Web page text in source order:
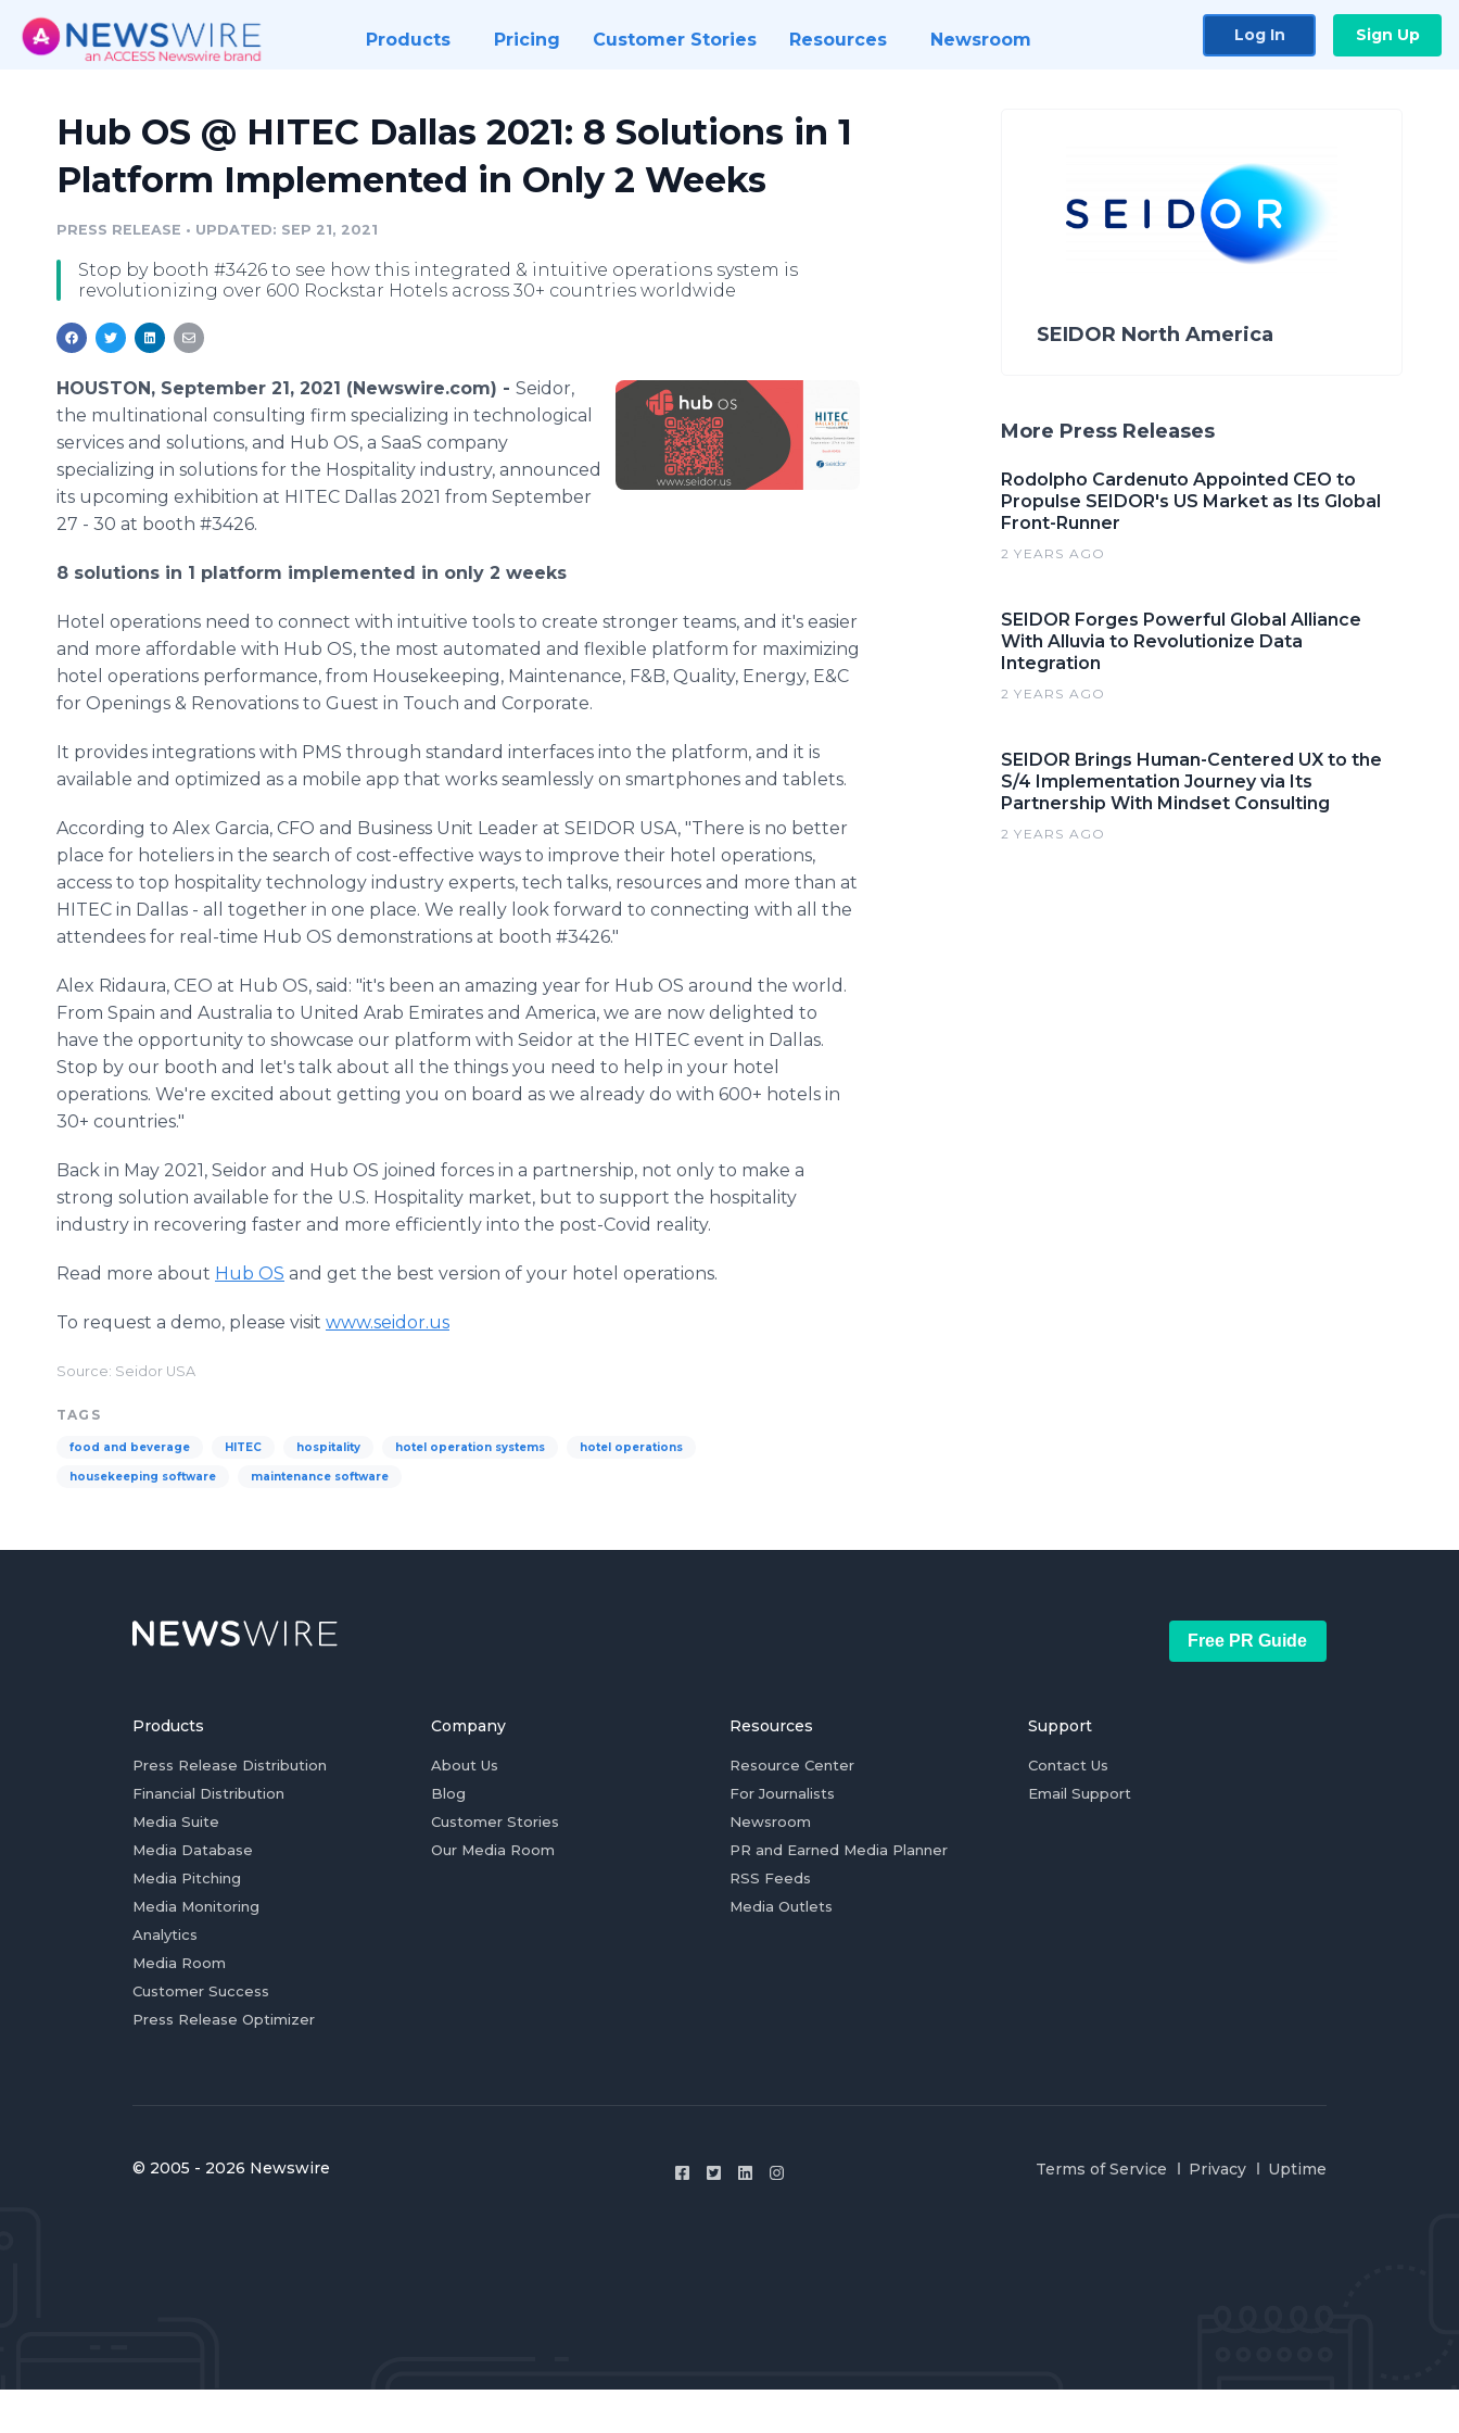
Products Pricing Customer Stories Resources Newsroom Log In Sign Up
Hub OS @ HITEC Dallas 2021: 8 Solutions in 1
Platform Implemented in Only 2 Weeks
PRESS RELEASE • UPDATED: SEP 21, 2021
Stop by booth #3426 to see how this integrated & intuitive operations system is
revolutionizing over 600 Rockstar Hotels across 30+ countries worldwide
HOUSTON, September 21, 2021 (Newswire.com) - Seidor,
the multinational consulting firm specializing in technological
services and solutions, and Hub OS, a SaaS company
specializing in solutions for the Hospitality industry, announced
its upcoming exhibition at HITEC Dallas 2021 from September
27 - 30 at booth #3426.
8 solutions in 1 platform implemented in only 2 weeks
Hotel operations need to connect with intuitive tools to create stronger teams, and it's easier
and more affordable with Hub OS, the most automated and flexible platform for maximizing
hotel operations performance, from Housekeeping, Maintenance, F&B, Quality, Energy, E&C
for Openings & Renovations to Guest in Touch and Corporate.
It provides integrations with PMS through standard interfaces into the platform, and it is
available and optimized as a mobile app that works seamlessly on smartphones and tablets.
According to Alex Garcia, CFO and Business Unit Leader at SEIDOR USA, "There is no better
place for hoteliers in the search of cost-effective ways to improve their hotel operations,
access to top hospitality technology industry experts, tech talks, resources and more than at
HITEC in Dallas - all together in one place. We really look forward to connecting with all the
attendees for real-time Hub OS demonstrations at booth #3426."
Alex Ridaura, CEO at Hub OS, said: "it's been an amazing year for Hub OS around the world.
From Spain and Australia to United Arab Emirates and America, we are now delighted to
have the opportunity to showcase our platform with Seidor at the HITEC event in Dallas.
Stop by our booth and let's talk about all the things you need to help in your hotel
operations. We're excited about getting you on board as we already do with 600+ hotels in
30+ countries."
Back in May 2021, Seidor and Hub OS joined forces in a partnership, not only to make a
strong solution available for the U.S. Hospitality market, but to support the hospitality
industry in recovering faster and more efficiently into the post-Covid reality.
Read more about Hub OS and get the best version of your hotel operations.
To request a demo, please visit www.seidor.us
Source: Seidor USA
TAGS
food and beverage HITEC hospitality hotel operation systems hotel operations
housekeeping software maintenance software
SEIDOR North America
More Press Releases
Rodolpho Cardenuto Appointed CEO to
Propulse SEIDOR's US Market as Its Global
Front-Runner
2 YEARS AGO
SEIDOR Forges Powerful Global Alliance
With Alluvia to Revolutionize Data
Integration
2 YEARS AGO
SEIDOR Brings Human-Centered UX to the
S/4 Implementation Journey via Its
Partnership With Mindset Consulting
2 YEARS AGO
Free PR Guide
Products
Press Release Distribution
Financial Distribution
Media Suite
Media Database
Media Pitching
Media Monitoring
Analytics
Media Room
Customer Success
Press Release Optimizer
Company
About Us
Blog
Customer Stories
Our Media Room
Resources
Resource Center
For Journalists
Newsroom
PR and Earned Media Planner
RSS Feeds
Media Outlets
Support
Contact Us
Email Support
© 2005 - 2026 Newswire Terms of Service Privacy Uptime